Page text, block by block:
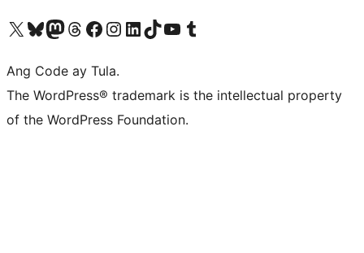
Visit our X (formerly Twitter) account
Bisitahin ang aming Bluesky account
Visit our Mastodon account
Bisitahin ang aming Threads account
Visit our Facebook page
Visit our Instagram account
Visit our LinkedIn account
Bisitahin ang aming TikTok account
Visit our YouTube channel
Bisitahin ang aming Tumblr account
Ang Code ay Tula.
The WordPress® trademark is the intellectual property
of the WordPress Foundation.